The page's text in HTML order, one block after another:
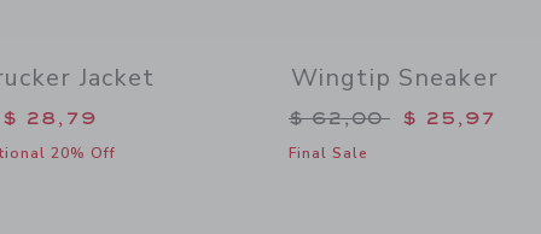
Jacket
from $ 79,00 to
$ 28,79
20% Off
Wingtip Sneaker
Price reduced from
$ 62,00 $ 25,97
Final Sale